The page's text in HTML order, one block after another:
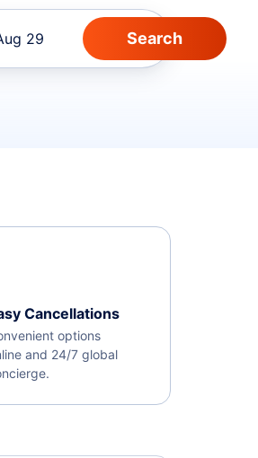
29
Cancellations
options
and 24/7 global